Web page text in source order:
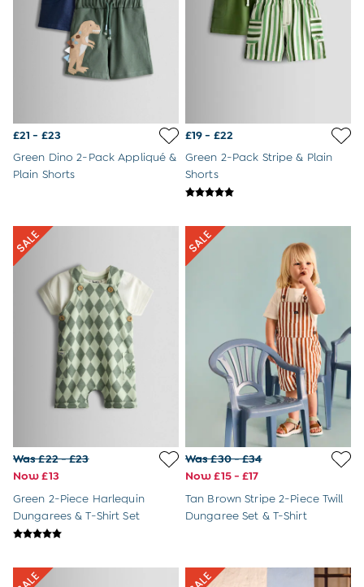
Outlet
All Outlet
All Baby Outlet
Baby Girls Outlet
Baby Boys Outlet
Babygrows & Sleepsuits
Coats & Pramsuits
Accessories
Sets & Outfits
Swimwear
Footwear
Nightwear
Accessories
All Boys Outlet
Sets & Outfits
Tops & T-Shirts
Swimwear
Jackets
Nightwear
All Maternity Outlet
Tops
Toys Outlet
£10 - £20
£21 - £23
Green Dino 2-Pack Appliqué &
Plain Shorts
£19 - £22
Green 2-Pack Stripe & Plain
Shorts
Was £22 - £23
Now £13
Green 2-Piece Harlequin
Dungarees & T-Shirt Set
Was £30 - £34
Now £15 - £17
Tan Brown Stripe 2-Piece Twill
Dungaree Set & T-Shirt